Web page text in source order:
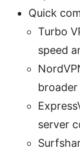
Quick
Turbo
speed
server